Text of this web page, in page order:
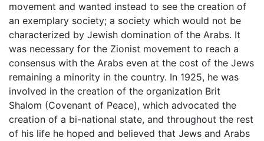
movement and wanted instead to see the creation of
an exemplary society; a society which would not be
characterized by Jewish domination of the Arabs. It
was necessary for the Zionist movement to reach a
consensus with the Arabs even at the cost of the Jews
remaining a minority in the country. In 1925, he was
involved in the creation of the organization Brit
Shalom (Covenant of Peace), which advocated the
creation of a bi-national state, and throughout the rest
of his life he hoped and believed that Jews and Arabs